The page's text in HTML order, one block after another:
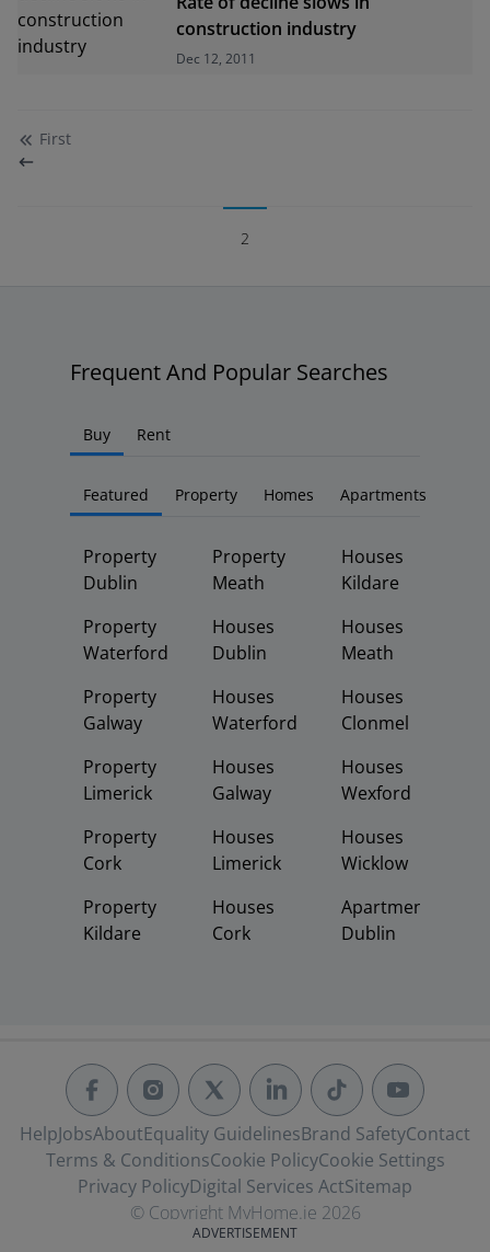
construction industry
Dec 12, 2011
First
2
Frequent And Popular Searches
Buy Rent
Featured Property Homes Apartments
Property
Dublin
Property
Waterford
Property
Galway
Property
Limerick
Property
Cork
Property
Kildare
Property
Meath
Houses
Dublin
Houses
Waterford
Houses
Galway
Houses
Limerick
Houses
Cork
Houses
Kildare
Houses
Meath
Houses
Clonmel
Houses
Wexford
Houses
Wicklow
Apartments
Dublin
HelpJobsAboutEquality GuidelinesBrand SafetyContact
Terms & ConditionsCookie PolicyCookie Settings
Privacy PolicyDigital Services ActSitemap
© Copyright MyHome.ie 2026
ADVERTISEMENT